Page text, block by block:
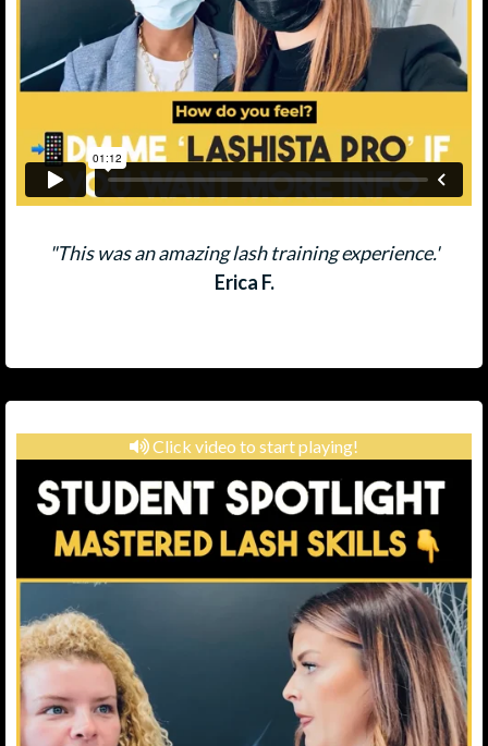
"This was an amazing lash training experience.'
Erica F.
Click video to start playing!